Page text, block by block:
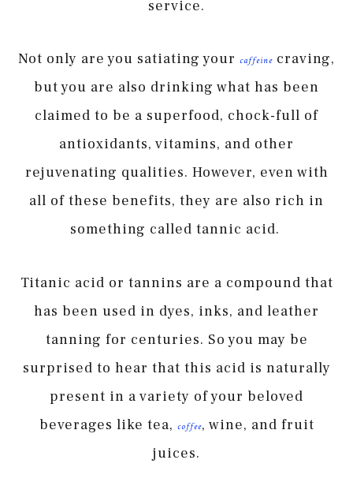
service.
Not only are you satiating your caffeine craving,
but you are also drinking what has been
claimed to be a superfood, chock-full of
antioxidants, vitamins, and other
rejuvenating qualities. However, even with
all of these benefits, they are also rich in
something called tannic acid.
Titanic acid or tannins are a compound that
has been used in dyes, inks, and leather
tanning for centuries. So you may be
surprised to hear that this acid is naturally
present in a variety of your beloved
beverages like tea, coffee, wine, and fruit
juices.